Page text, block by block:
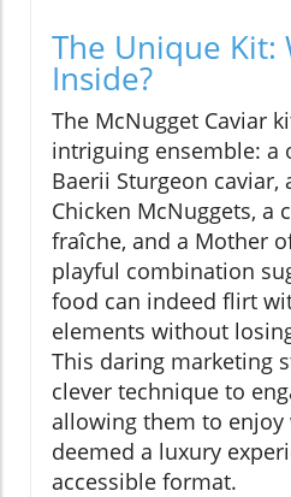
The Unique Kit:
Inside?
The McNugget Caviar
intriguing ensemble: a
Baerii Sturgeon caviar,
Chicken McNuggets, a
fraîche, and a Mother
playful combination
food can indeed flirt
elements without
This daring marketing
clever technique to
allowing them to
deemed a luxury
accessible format.